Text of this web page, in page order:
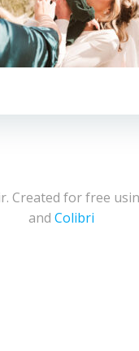
Created for free
and Colibri